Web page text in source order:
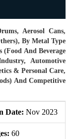
Aerosol Cans,
By Metal Type
(Food And Beverage
Automotive
& Personal Care,
And Competitive
Date: Nov 2023
60